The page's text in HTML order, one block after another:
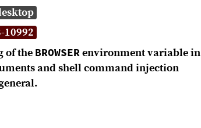
10992
of the BROWSER environment variable in
and shell command injection